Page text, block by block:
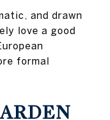
and drawn
love a good
formal